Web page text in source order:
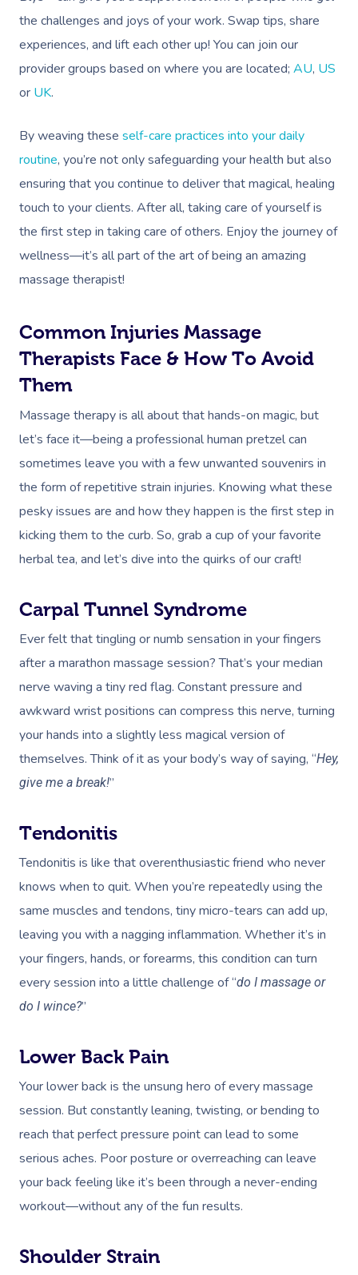
the challenges and joys of your work. Swap tips, share
experiences, and lift each other up! You can join our
provider groups based on where you are located; AU, US
or UK.
By weaving these self-care practices into your daily
routine, you’re not only safeguarding your health but also
ensuring that you continue to deliver that magical, healing
touch to your clients. After all, taking care of yourself is
the first step in taking care of others. Enjoy the journey of
wellness—it’s all part of the art of being an amazing
massage therapist!
Common Injuries Massage
Therapists Face & How To Avoid
Them
Massage therapy is all about that hands-on magic, but
let’s face it—being a professional human pretzel can
sometimes leave you with a few unwanted souvenirs in
the form of repetitive strain injuries. Knowing what these
pesky issues are and how they happen is the first step in
kicking them to the curb. So, grab a cup of your favorite
herbal tea, and let’s dive into the quirks of our craft!
Carpal Tunnel Syndrome
Ever felt that tingling or numb sensation in your fingers
after a marathon massage session? That’s your median
nerve waving a tiny red flag. Constant pressure and
awkward wrist positions can compress this nerve, turning
your hands into a slightly less magical version of
themselves. Think of it as your body’s way of saying, “Hey,
give me a break!”
Tendonitis
Tendonitis is like that overenthusiastic friend who never
knows when to quit. When you’re repeatedly using the
same muscles and tendons, tiny micro-tears can add up,
leaving you with a nagging inflammation. Whether it’s in
your fingers, hands, or forearms, this condition can turn
every session into a little challenge of “do I massage or
do I wince?”
Lower Back Pain
Your lower back is the unsung hero of every massage
session. But constantly leaning, twisting, or bending to
reach that perfect pressure point can lead to some
serious aches. Poor posture or overreaching can leave
your back feeling like it’s been through a never-ending
workout—without any of the fun results.
Shoulder Strain
Deep Tissue
Couples Massage
Pregnancy Massage
Sports Massage
Lymphatic Drainage
Post-Op Lymphatic
Massage
Hot Stone Massage
Thai Massage
Reflexology
Traditional Chinese
Oncology Massage
Therapy
Myofascial Release
Lomi Lomi Massage
In Room Hotel
Corporate Massage
Hair
Makeup
Brows & Lashes
Spray Tan
Pamper Packages
Hair And Makeup
Bridal Hair &
Occupational
Acupuncture
Chiropractor
Osteopathy
Yoga
Meditation
Pilates
Corporate Wellness
Private Group
Marketing & PR
Charities &
Festivals & Music
Filming &
White-Labelled
Event Massage
Corporate Massage
Group Massage &
Chair Massage
Self-Managed Aged-
Home Care Packages
Self-Managed NDIS
Aged-Care Plan
NDIS Support
Aged Care Massage
NDIS Massage
NDIS Physiotherapy
Locations
Massage Sydney
Massage Perth
Massage Adelaide
Massage Canberra
Massage Gold Coast
Hair And Makeup
Waxing Near Me
Facial Near Me
Nails Near Me
View All Locations
Gift Vouchers
Help
Help Center
FAQs
Customer Reviews
Security
Contact Us
Log In